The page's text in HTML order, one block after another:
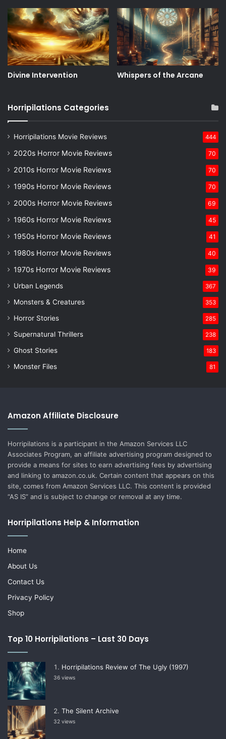
Divine Intervention Whispers of the Arcane
Horripilations Categories
Horripilations Movie Reviews 444
2020s Horror Movie Reviews 70
2010s Horror Movie Reviews 70
1990s Horror Movie Reviews 70
2000s Horror Movie Reviews 69
1960s Horror Movie Reviews 45
1950s Horror Movie Reviews 41
1980s Horror Movie Reviews 40
1970s Horror Movie Reviews 39
Urban Legends 367
Monsters & Creatures 353
Horror Stories 285
Supernatural Thrillers 238
Ghost Stories 183
Monster Files 81
Amazon Affiliate Disclosure
Horripilations is a participant in the Amazon Services LLC
Associates Program, an affiliate advertising program designed to
provide a means for sites to earn advertising fees by advertising
and linking to amazon.co.uk. Certain content that appears on this
site, comes from Amazon Services LLC. This content is provided
“AS IS” and is subject to change or removal at any time.
Horripilations Help & Information
Home
About Us
Contact Us
Privacy Policy
Shop
Top 10 Horripilations – Last 30 Days
Horripilations Review of The Ugly (1997)
36 views
The Silent Archive
32 views